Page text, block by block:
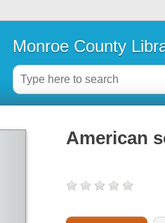
Monroe County
American